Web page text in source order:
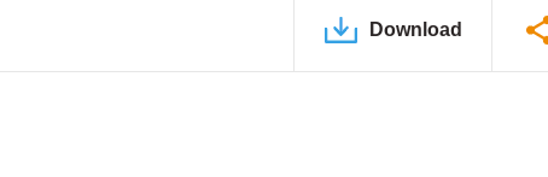
Download